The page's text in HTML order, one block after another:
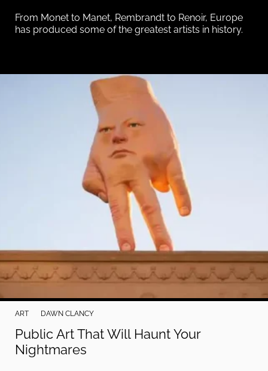
From Monet to Manet, Rembrandt to Renoir, Europe
has produced some of the greatest artists in history.
ART DAWN CLANCY
Public Art That Will Haunt Your
Nightmares